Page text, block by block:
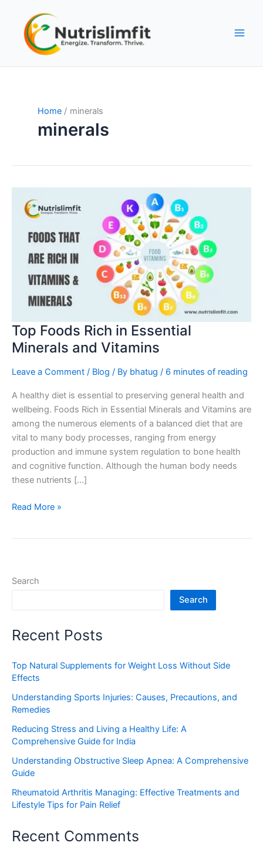
content
Home minerals
minerals
Top Foods Rich in Essential
Minerals and Vitamins
Leave a Comment / Blog / By bhatug / 6 minutes of reading
A healthy diet is essential to preserving general health and
wellbeing. Foods Rich in Essential Minerals and Vitamins are
among the numerous elements of a balanced diet that are
vital to many body processes, ranging from energy
production and immune system regulation to bone health
and cognitive function. Although the human body needs
these nutrients […]
Foods
Minerals
Read More »
Search
Search
Recent Posts
Top Natural Supplements for Weight Loss Without Side
Effects
Understanding Sports Injuries: Causes, Precautions, and
Remedies
Reducing Stress and Living a Healthy Life: A
Comprehensive Guide for India
Understanding Obstructive Sleep Apnea: A Comprehensive
Guide
Rheumatoid Arthritis Managing: Effective Treatments and
Lifestyle Tips for Pain Relief
Recent Comments